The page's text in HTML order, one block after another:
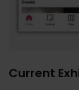
Current